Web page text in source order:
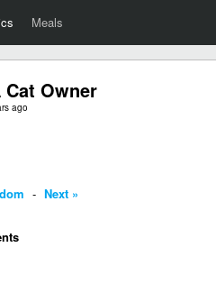
Meals
Owner
ago
- Next »